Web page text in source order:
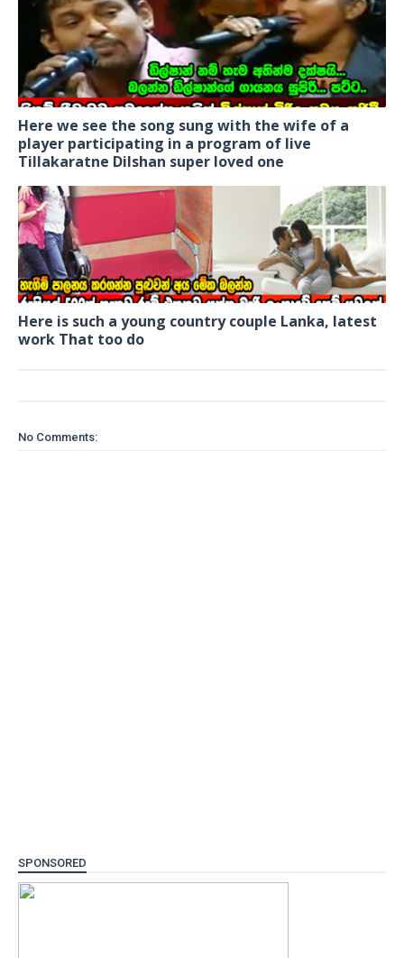
Here we see the song sung with the wife of a
player participating in a program of live
Tillakaratne Dilshan super loved one
Here is such a young country couple Lanka, latest
work That too do
No Comments:
SPONSORED